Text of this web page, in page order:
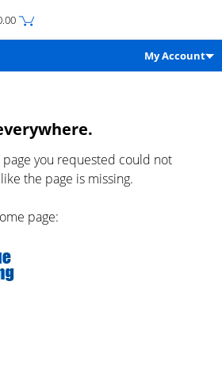
My Account
page you requested could not
the page is missing.
page: